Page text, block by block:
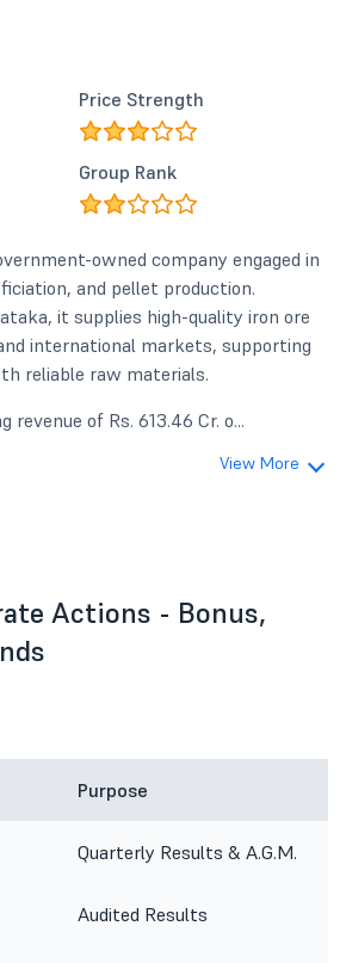
Price Strength
Group Rank
owned company engaged in
and pellet production.
it supplies high-quality iron ore
international markets, supporting
reliable raw materials.
revenue of Rs. 613.46 Cr. o...
View More
Actions - Bonus,
Purpose
Quarterly Results & A.G.M.
Audited Results